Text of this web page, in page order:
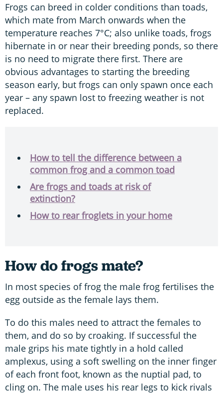
Frogs can breed in colder conditions than toads,
which mate from March onwards when the
temperature reaches 7°C; also unlike toads, frogs
hibernate in or near their breeding ponds, so there
is no need to migrate there first. There are
obvious advantages to starting the breeding
season early, but frogs can only spawn once each
year – any spawn lost to freezing weather is not
replaced.
How to tell the difference between a
common frog and a common toad
Are frogs and toads at risk of
extinction?
How to rear froglets in your home
How do frogs mate?
In most species of frog the male frog fertilises the
egg outside as the female lays them.
To do this males need to attract the females to
them, and do so by croaking. If successful the
male grips his mate tightly in a hold called
amplexus, using a soft swelling on the inner finger
of each front foot, known as the nuptial pad, to
cling on. The male uses his rear legs to kick rivals